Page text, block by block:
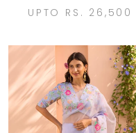
UPTO RS. 26,500